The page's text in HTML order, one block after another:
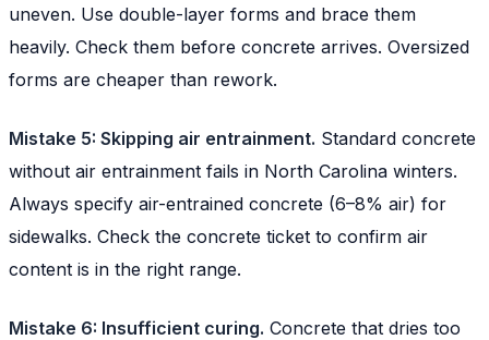
uneven. Use double-layer forms and brace them
heavily. Check them before concrete arrives. Oversized
forms are cheaper than rework.
Mistake 5: Skipping air entrainment. Standard concrete
without air entrainment fails in North Carolina winters.
Always specify air-entrained concrete (6–8% air) for
sidewalks. Check the concrete ticket to confirm air
content is in the right range.
Mistake 6: Insufficient curing. Concrete that dries too